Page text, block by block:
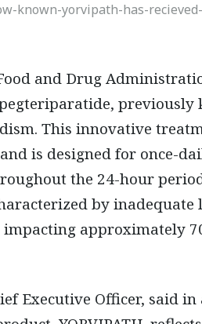
known-yorvipath-has-
previously
This innovative
is designed for once-
the 24-hour
by inadequate
approximately
Executive Officer, said in